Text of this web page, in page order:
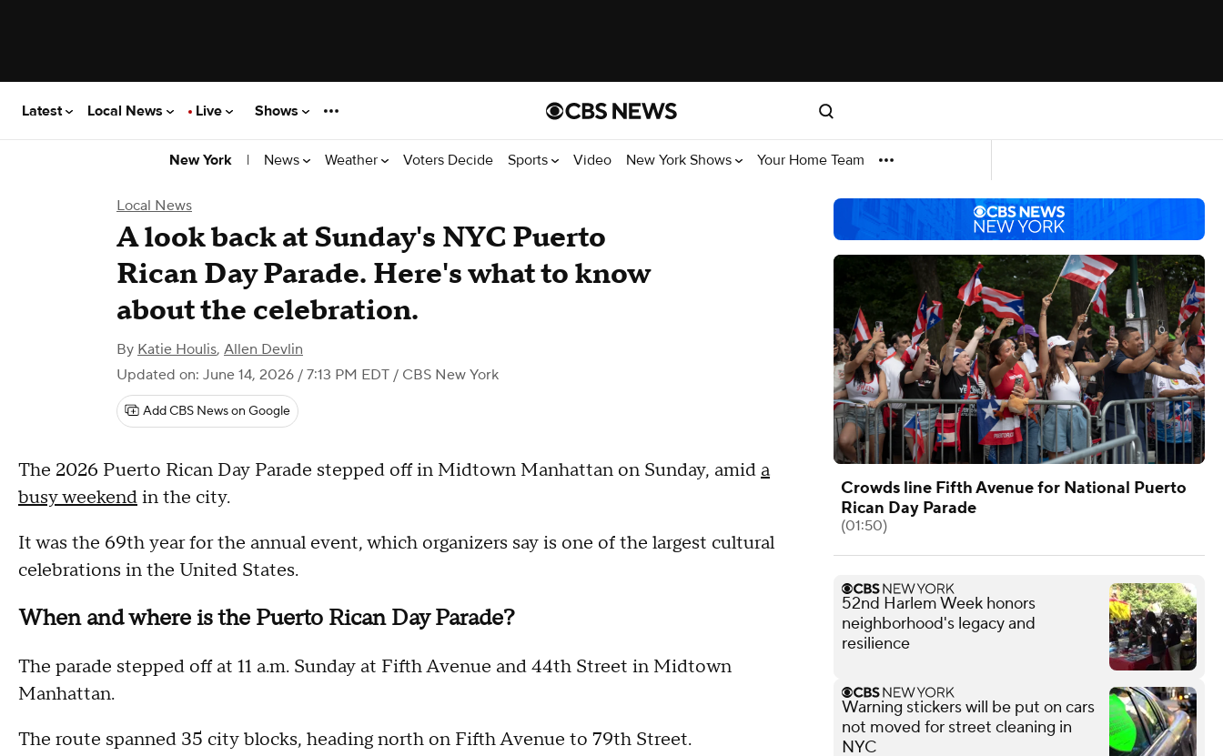
Latest Local News Live Shows
New York | News Weather Voters Decide Sports Video New York Shows Your Home Team
Local News
A look back at Sunday's NYC Puerto
Rican Day Parade. Here's what to know
about the celebration.
By Katie Houlis, Allen Devlin
Updated on: June 14, 2026 / 7:13 PM EDT / CBS New York
Add CBS News on Google
The 2026 Puerto Rican Day Parade stepped off in Midtown Manhattan on Sunday, amid a
busy weekendin the city.
It was the 69th year for the annual event, which organizers say is one of the largest cultural
celebrations in the United States.
When and where is the Puerto Rican Day Parade?
The parade stepped off at 11 a.m. Sunday at Fifth Avenue and 44th Street in Midtown
Manhattan.
The route spanned 35 city blocks, heading north on Fifth Avenue to 79th Street.
Crowds line Fifth Avenue for National Puerto
Rican Day Parade
(01:50)
52nd Harlem Week honors
neighborhood's legacy and
resilience
Warning stickers will be put on cars
not moved for street cleaning in
NYC